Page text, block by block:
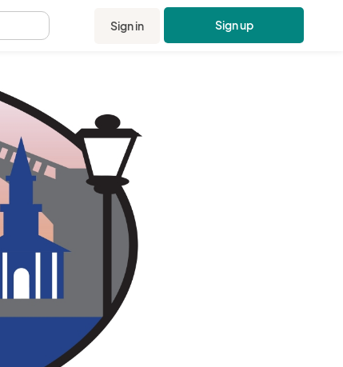
Sign in Sign up